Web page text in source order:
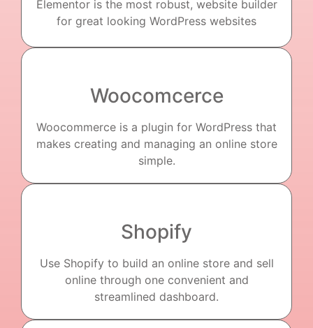
Elementor is the most robust, website builder
for great looking WordPress websites
Woocomcerce
Woocommerce is a plugin for WordPress that
makes creating and managing an online store
simple.
Shopify
Use Shopify to build an online store and sell
online through one convenient and
streamlined dashboard.